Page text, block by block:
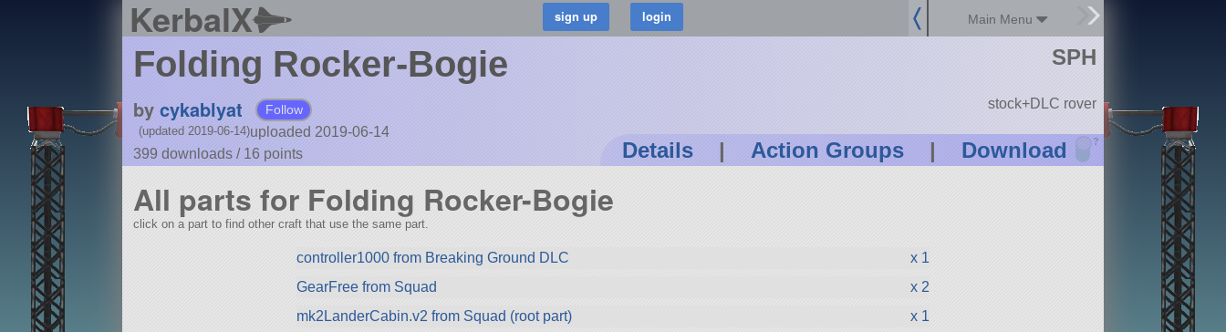
KerbalX Main Menu
Folding Rocker-Bogie
by cykablyat Follow
uploaded 2019-06-14
(updated 2019-06-14)
399 downloads / 16 points Details | Action Groups | Download ?
SPH
stock+DLC rover
All parts for Folding Rocker-Bogie
click on a part to find other craft that use the same part.
controller1000 from Breaking Ground DLC
x 1
GearFree from Squad
x 2
mk2LanderCabin.v2 from Squad (root part)
x 1